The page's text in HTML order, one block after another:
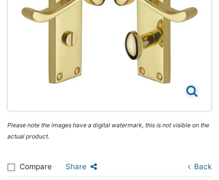
Please note the images have a digital watermark, this is not visible on the
actual product.
Compare Share Back